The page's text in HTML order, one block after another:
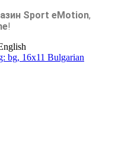
Sport eMotion,
!
Bulgarian